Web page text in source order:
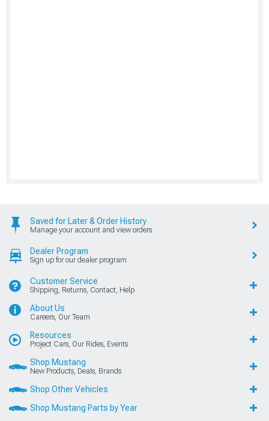
Saved for Later & Order History
Manage your account and view orders
Dealer Program
Sign up for our dealer program
Customer Service
Shipping, Returns, Contact, Help
About Us
Careers, Our Team
Resources
Project Cars, Our Rides, Events
Shop Mustang
New Products, Deals, Brands
Shop Other Vehicles
Shop Mustang Parts by Year